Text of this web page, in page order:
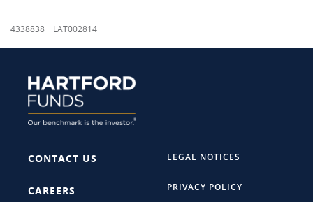
4338838 LAT002814
CONTACT US
CAREERS
LEGAL NOTICES
PRIVACY POLICY